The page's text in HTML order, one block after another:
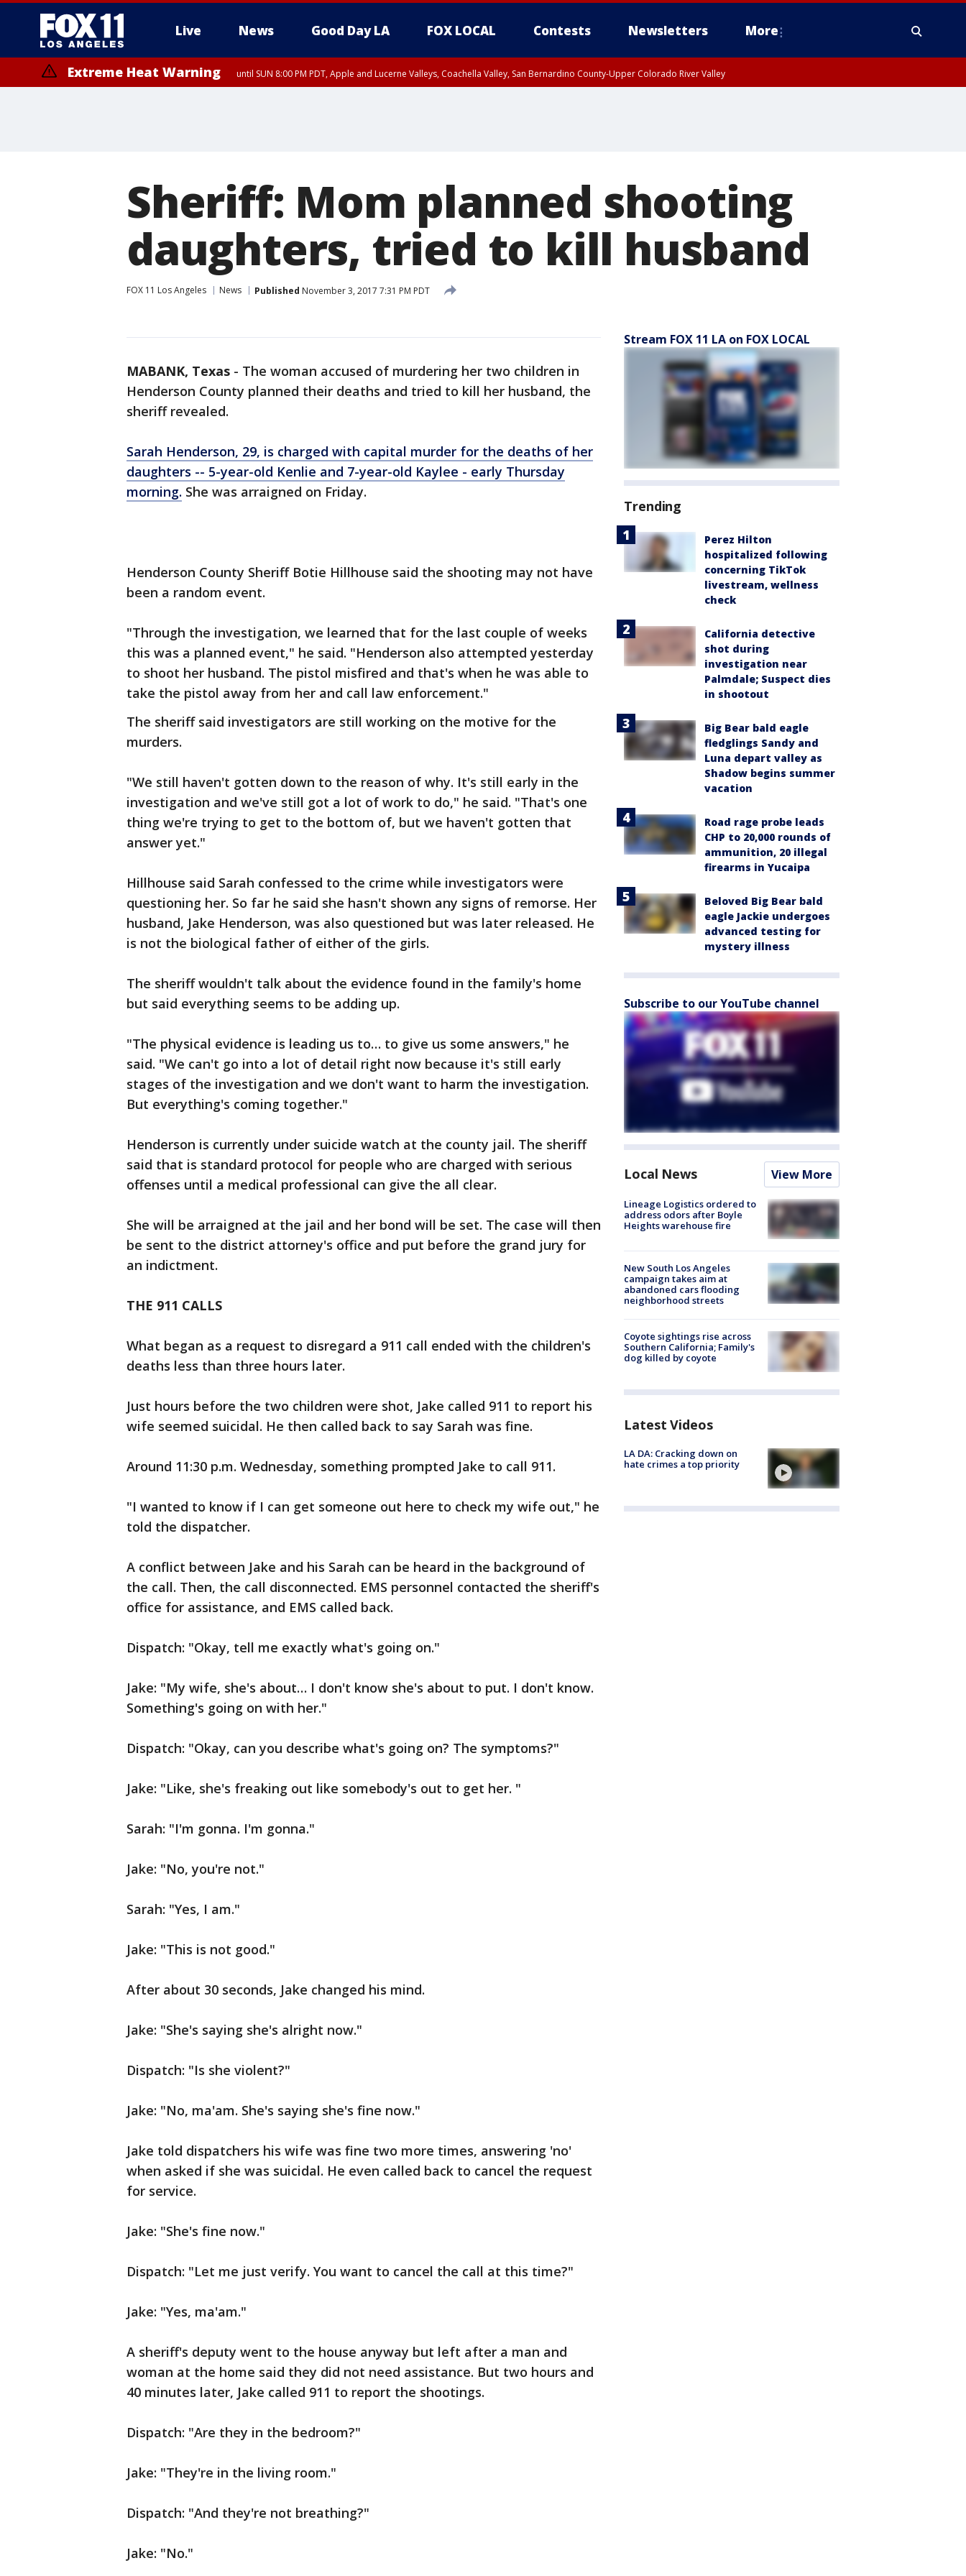
Live News Good Day LA FOX LOCAL Contests Newsletters More
Extreme Heat Warning until SUN 8:00 PM PDT, Apple and Lucerne Valleys, Coachella Valley, San Bernardino County-Upper Colorado River Valley
Sheriff: Mom planned shooting
daughters, tried to kill husband
FOX 11 Los Angeles News Published November 3, 2017 7:31 PM PDT
MABANK, Texas - The woman accused of murdering her two children in
Henderson County planned their deaths and tried to kill her husband, the
sheriff revealed.
Sarah Henderson, 29, is charged with capital murder for the deaths of her
daughters -- 5-year-old Kenlie and 7-year-old Kaylee - early Thursday
morning. She was arraigned on Friday.
Henderson County Sheriff Botie Hillhouse said the shooting may not have
been a random event.
"Through the investigation, we learned that for the last couple of weeks
this was a planned event," he said. "Henderson also attempted yesterday
to shoot her husband. The pistol misfired and that's when he was able to
take the pistol away from her and call law enforcement."
The sheriff said investigators are still working on the motive for the
murders.
"We still haven't gotten down to the reason of why. It's still early in the
investigation and we've still got a lot of work to do," he said. "That's one
thing we're trying to get to the bottom of, but we haven't gotten that
answer yet."
Hillhouse said Sarah confessed to the crime while investigators were
questioning her. So far he said she hasn't shown any signs of remorse. Her
husband, Jake Henderson, was also questioned but was later released. He
is not the biological father of either of the girls.
The sheriff wouldn't talk about the evidence found in the family's home
but said everything seems to be adding up.
"The physical evidence is leading us to… to give us some answers," he
said. "We can't go into a lot of detail right now because it's still early
stages of the investigation and we don't want to harm the investigation.
But everything's coming together."
Henderson is currently under suicide watch at the county jail. The sheriff
said that is standard protocol for people who are charged with serious
offenses until a medical professional can give the all clear.
She will be arraigned at the jail and her bond will be set. The case will then
be sent to the district attorney's office and put before the grand jury for
an indictment.
THE 911 CALLS
What began as a request to disregard a 911 call ended with the children's
deaths less than three hours later.
Just hours before the two children were shot, Jake called 911 to report his
wife seemed suicidal. He then called back to say Sarah was fine.
Around 11:30 p.m. Wednesday, something prompted Jake to call 911.
"I wanted to know if I can get someone out here to check my wife out," he
told the dispatcher.
A conflict between Jake and his Sarah can be heard in the background of
the call. Then, the call disconnected. EMS personnel contacted the sheriff's
office for assistance, and EMS called back.
Dispatch: "Okay, tell me exactly what's going on."
Jake: "My wife, she's about… I don't know she's about to put. I don't know.
Something's going on with her."
Dispatch: "Okay, can you describe what's going on? The symptoms?"
Jake: "Like, she's freaking out like somebody's out to get her. "
Sarah: "I'm gonna. I'm gonna."
Jake: "No, you're not."
Sarah: "Yes, I am."
Jake: "This is not good."
After about 30 seconds, Jake changed his mind.
Jake: "She's saying she's alright now."
Dispatch: "Is she violent?"
Jake: "No, ma'am. She's saying she's fine now."
Jake told dispatchers his wife was fine two more times, answering 'no'
when asked if she was suicidal. He even called back to cancel the request
for service.
Jake: "She's fine now."
Dispatch: "Let me just verify. You want to cancel the call at this time?"
Jake: "Yes, ma'am."
A sheriff's deputy went to the house anyway but left after a man and
woman at the home said they did not need assistance. But two hours and
40 minutes later, Jake called 911 to report the shootings.
Dispatch: "Are they in the bedroom?"
Jake: "They're in the living room."
Dispatch: "And they're not breathing?"
Jake: "No."
Stream FOX 11 LA on FOX LOCAL
Trending
Perez Hilton
hospitalized following
concerning TikTok
livestream, wellness
check
California detective
shot during
investigation near
Palmdale; Suspect dies
in shootout
Big Bear bald eagle
fledglings Sandy and
Luna depart valley as
Shadow begins summer
vacation
Road rage probe leads
CHP to 20,000 rounds of
ammunition, 20 illegal
firearms in Yucaipa
Beloved Big Bear bald
eagle Jackie undergoes
advanced testing for
mystery illness
Subscribe to our YouTube channel
Local News View More
Lineage Logistics ordered to
address odors after Boyle
Heights warehouse fire
New South Los Angeles
campaign takes aim at
abandoned cars flooding
neighborhood streets
Coyote sightings rise across
Southern California; Family's
dog killed by coyote
Latest Videos
LA DA: Cracking down on
hate crimes a top priority